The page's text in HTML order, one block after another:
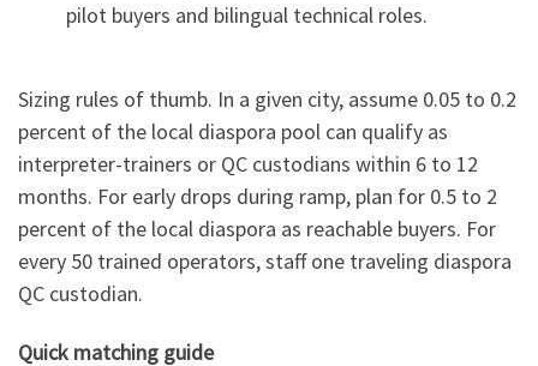
pilot buyers and bilingual technical roles.
Sizing rules of thumb. In a given city, assume 0.05 to 0.2
percent of the local diaspora pool can qualify as
interpreter-trainers or QC custodians within 6 to 12
months. For early drops during ramp, plan for 0.5 to 2
percent of the local diaspora as reachable buyers. For
every 50 trained operators, staff one traveling diaspora
QC custodian.
Quick matching guide